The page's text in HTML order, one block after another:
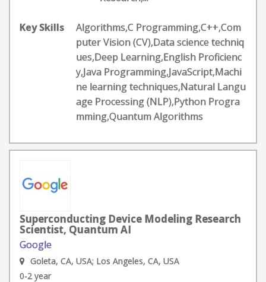
Key Skills
Algorithms,C Programming,C++,Com
puter Vision (CV),Data science techniq
ues,Deep Learning,English Proficienc
y,Java Programming,JavaScript,Machi
ne learning techniques,Natural Langu
age Processing (NLP),Python Progra
mming,Quantum Algorithms
Superconducting Device Modeling Research
Scientist, Quantum AI
Google
Goleta, CA, USA; Los Angeles, CA, USA
0-2 year